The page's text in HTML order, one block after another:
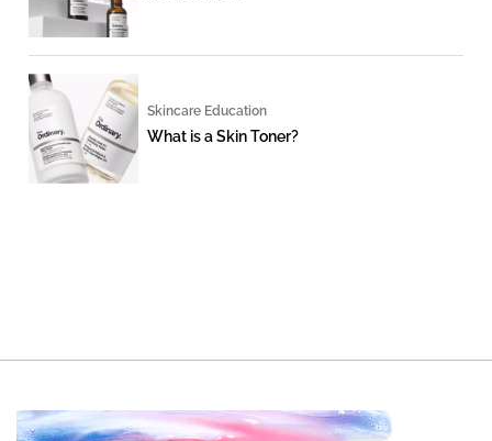
Skincare Education
What is a Skin Toner?